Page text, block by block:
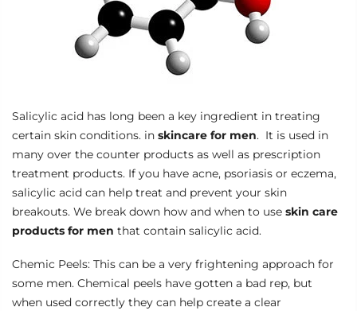
Salicylic acid has long been a key ingredient in treating
certain skin conditions. in skincare for men. It is used in
many over the counter products as well as prescription
treatment products. If you have acne, psoriasis or eczema,
salicylic acid can help treat and prevent your skin
breakouts. We break down how and when to use skin care
products for men that contain salicylic acid.
Chemic Peels: This can be a very frightening approach for
some men. Chemical peels have gotten a bad rep, but
when used correctly they can help create a clear